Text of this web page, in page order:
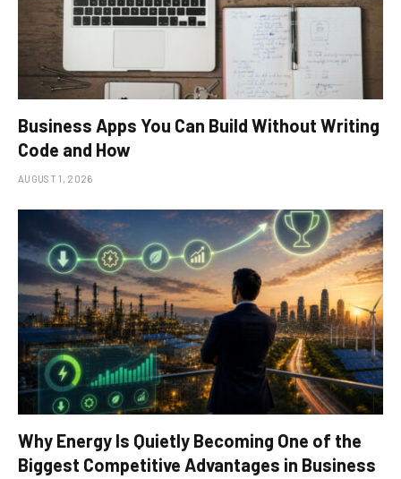
Business Apps You Can Build Without Writing
Code and How
AUGUST 1, 2026
Why Energy Is Quietly Becoming One of the
Biggest Competitive Advantages in Business